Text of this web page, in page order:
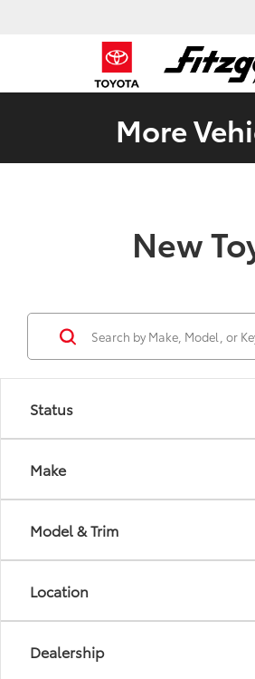
More
New
Status
Make
Model & Trim
Location
Dealership